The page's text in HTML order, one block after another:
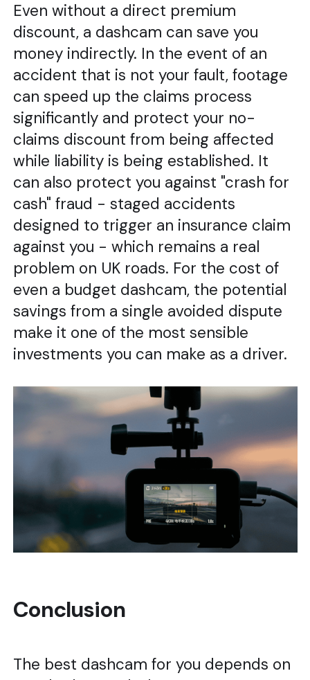
Even without a direct premium
discount, a dashcam can save you
money indirectly. In the event of an
accident that is not your fault, footage
can speed up the claims process
significantly and protect your no-
claims discount from being affected
while liability is being established. It
can also protect you against "crash for
cash" fraud - staged accidents
designed to trigger an insurance claim
against you - which remains a real
problem on UK roads. For the cost of
even a budget dashcam, the potential
savings from a single avoided dispute
make it one of the most sensible
investments you can make as a driver.
Conclusion
The best dashcam for you depends on